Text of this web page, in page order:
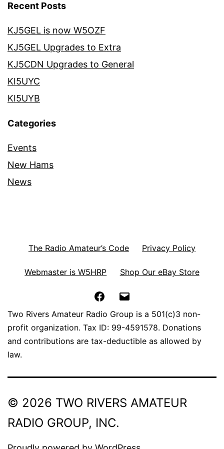
Recent Posts
KJ5GEL is now W5OZF
KJ5GEL Upgrades to Extra
KJ5CDN Upgrades to General
KI5UYC
KI5UYB
Categories
Events
New Hams
News
The Radio Amateur’s Code Privacy Policy
Webmaster is W5HRP Shop Our eBay Store
Facebook
Two Rivers Amateur Radio Group is a 501(c)3 non-
profit organization. Tax ID: 99-4591578. Donations
and contributions are tax-deductible as allowed by
law.
© 2026 TWO RIVERS AMATEUR
RADIO GROUP, INC.